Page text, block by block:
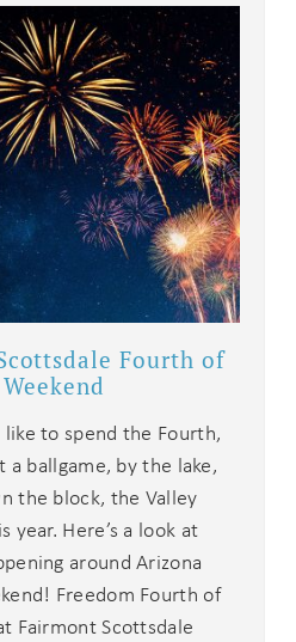
Fourth of
to spend the Fourth,
a ballgame, by the lake,
the block, the Valley
year. Here’s a look at
around Arizona
Freedom Fourth of
Fairmont Scottsdale